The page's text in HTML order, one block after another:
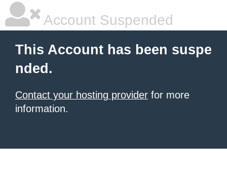
Account Suspended
This Account has been suspe
nded.
Contact your hosting provider for more
information.